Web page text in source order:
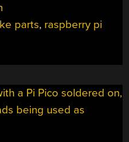
FAKE
BOARD”
parts, raspberry pi